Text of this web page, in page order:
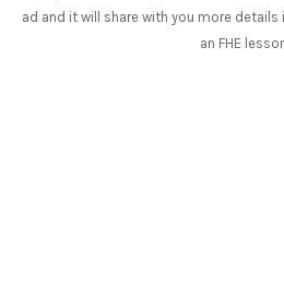
ad and it will share with you more
an FHE